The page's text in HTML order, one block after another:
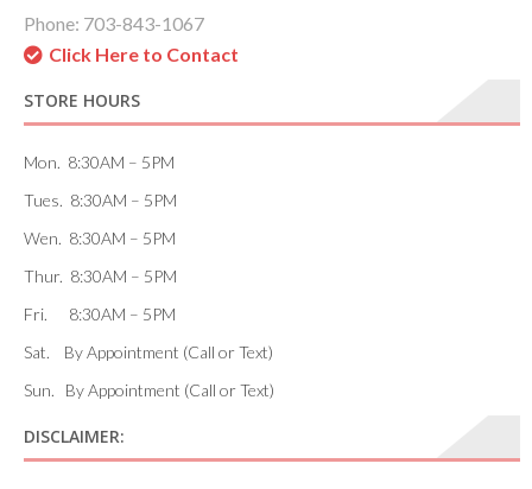
Phone: 703-843-1067
Click Here to Contact
STORE HOURS
Mon. 8:30AM – 5PM
Tues. 8:30AM – 5PM
Wen. 8:30AM – 5PM
Thur. 8:30AM – 5PM
Fri. 8:30AM – 5PM
Sat. By Appointment (Call or Text)
Sun. By Appointment (Call or Text)
DISCLAIMER: